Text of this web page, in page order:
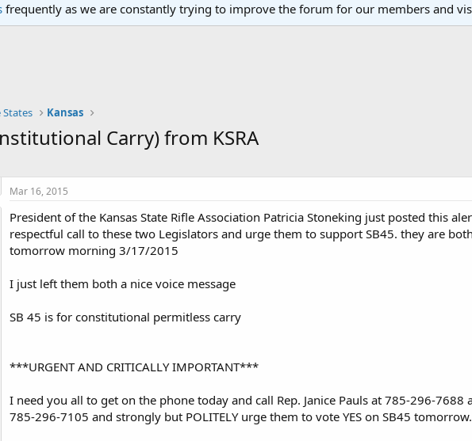
frequently as we are constantly trying to improve the forum for our members and
States Kansas
Carry) from KSRA
Mar 16, 2015
President of the Kansas State Rifle Association Patricia Stoneking just posted this
respectful call to these two Legislators and urge them to support SB45. they are
tomorrow morning 3/17/2015
I just left them both a nice voice message
SB 45 is for constitutional permitless carry
***URGENT AND CRITICALLY IMPORTANT***
I need you all to get on the phone today and call Rep. Janice Pauls at 785-296-7688
785-296-7105 and strongly but POLITELY urge them to vote YES on SB45 tomorrow.